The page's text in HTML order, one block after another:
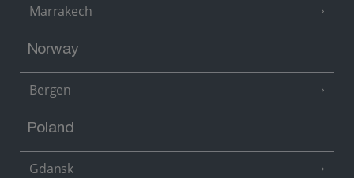
Marrakech
Norway
Bergen
Poland
Gdansk